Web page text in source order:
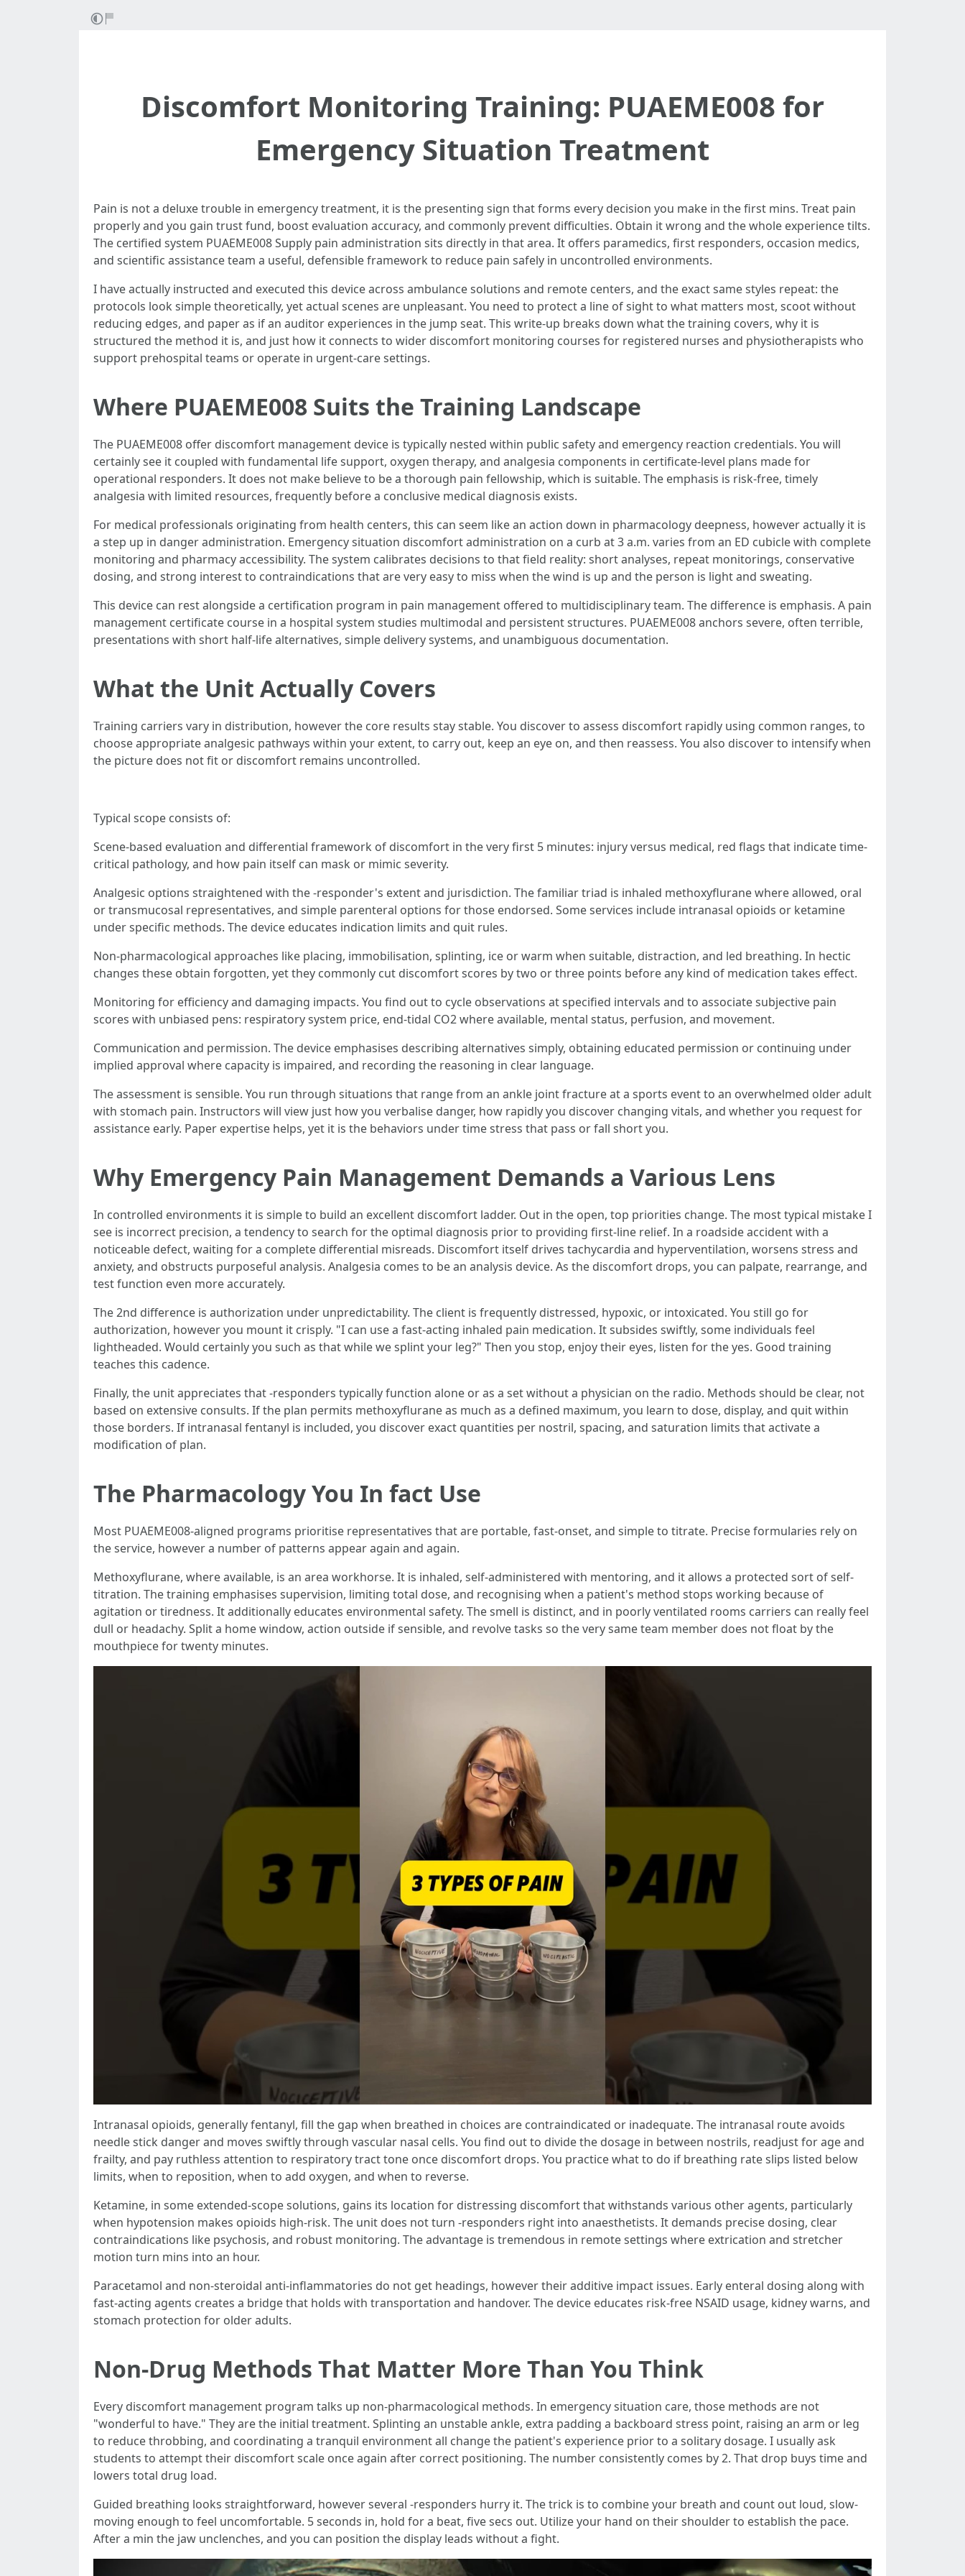
Discomfort Monitoring Training: PUAEME008 for
Emergency Situation Treatment
Pain is not a deluxe trouble in emergency treatment, it is the presenting sign that forms every decision you make in the first mins. Treat pain
properly and you gain trust fund, boost evaluation accuracy, and commonly prevent difficulties. Obtain it wrong and the whole experience tilts.
The certified system PUAEME008 Supply pain administration sits directly in that area. It offers paramedics, first responders, occasion medics,
and scientific assistance team a useful, defensible framework to reduce pain safely in uncontrolled environments.
I have actually instructed and executed this device across ambulance solutions and remote centers, and the exact same styles repeat: the
protocols look simple theoretically, yet actual scenes are unpleasant. You need to protect a line of sight to what matters most, scoot without
reducing edges, and paper as if an auditor experiences in the jump seat. This write-up breaks down what the training covers, why it is
structured the method it is, and just how it connects to wider discomfort monitoring courses for registered nurses and physiotherapists who
support prehospital teams or operate in urgent-care settings.
Where PUAEME008 Suits the Training Landscape
The PUAEME008 offer discomfort management device is typically nested within public safety and emergency reaction credentials. You will
certainly see it coupled with fundamental life support, oxygen therapy, and analgesia components in certificate-level plans made for
operational responders. It does not make believe to be a thorough pain fellowship, which is suitable. The emphasis is risk-free, timely
analgesia with limited resources, frequently before a conclusive medical diagnosis exists.
For medical professionals originating from health centers, this can seem like an action down in pharmacology deepness, however actually it is
a step up in danger administration. Emergency situation discomfort administration on a curb at 3 a.m. varies from an ED cubicle with complete
monitoring and pharmacy accessibility. The system calibrates decisions to that field reality: short analyses, repeat monitorings, conservative
dosing, and strong interest to contraindications that are very easy to miss when the wind is up and the person is light and sweating.
This device can rest alongside a certification program in pain management offered to multidisciplinary team. The difference is emphasis. A pain
management certificate course in a hospital system studies multimodal and persistent structures. PUAEME008 anchors severe, often terrible,
presentations with short half-life alternatives, simple delivery systems, and unambiguous documentation.
What the Unit Actually Covers
Training carriers vary in distribution, however the core results stay stable. You discover to assess discomfort rapidly using common ranges, to
choose appropriate analgesic pathways within your extent, to carry out, keep an eye on, and then reassess. You also discover to intensify when
the picture does not fit or discomfort remains uncontrolled.
Typical scope consists of:
Scene-based evaluation and differential framework of discomfort in the very first 5 minutes: injury versus medical, red flags that indicate time-
critical pathology, and how pain itself can mask or mimic severity.
Analgesic options straightened with the -responder's extent and jurisdiction. The familiar triad is inhaled methoxyflurane where allowed, oral
or transmucosal representatives, and simple parenteral options for those endorsed. Some services include intranasal opioids or ketamine
under specific methods. The device educates indication limits and quit rules.
Non-pharmacological approaches like placing, immobilisation, splinting, ice or warm when suitable, distraction, and led breathing. In hectic
changes these obtain forgotten, yet they commonly cut discomfort scores by two or three points before any kind of medication takes effect.
Monitoring for efficiency and damaging impacts. You find out to cycle observations at specified intervals and to associate subjective pain
scores with unbiased pens: respiratory system price, end-tidal CO2 where available, mental status, perfusion, and movement.
Communication and permission. The device emphasises describing alternatives simply, obtaining educated permission or continuing under
implied approval where capacity is impaired, and recording the reasoning in clear language.
The assessment is sensible. You run through situations that range from an ankle joint fracture at a sports event to an overwhelmed older adult
with stomach pain. Instructors will view just how you verbalise danger, how rapidly you discover changing vitals, and whether you request for
assistance early. Paper expertise helps, yet it is the behaviors under time stress that pass or fall short you.
Why Emergency Pain Management Demands a Various Lens
In controlled environments it is simple to build an excellent discomfort ladder. Out in the open, top priorities change. The most typical mistake I
see is incorrect precision, a tendency to search for the optimal diagnosis prior to providing first-line relief. In a roadside accident with a
noticeable defect, waiting for a complete differential misreads. Discomfort itself drives tachycardia and hyperventilation, worsens stress and
anxiety, and obstructs purposeful analysis. Analgesia comes to be an analysis device. As the discomfort drops, you can palpate, rearrange, and
test function even more accurately.
The 2nd difference is authorization under unpredictability. The client is frequently distressed, hypoxic, or intoxicated. You still go for
authorization, however you mount it crisply. "I can use a fast-acting inhaled pain medication. It subsides swiftly, some individuals feel
lightheaded. Would certainly you such as that while we splint your leg?" Then you stop, enjoy their eyes, listen for the yes. Good training
teaches this cadence.
Finally, the unit appreciates that -responders typically function alone or as a set without a physician on the radio. Methods should be clear, not
based on extensive consults. If the plan permits methoxyflurane as much as a defined maximum, you learn to dose, display, and quit within
those borders. If intranasal fentanyl is included, you discover exact quantities per nostril, spacing, and saturation limits that activate a
modification of plan.
The Pharmacology You In fact Use
Most PUAEME008-aligned programs prioritise representatives that are portable, fast-onset, and simple to titrate. Precise formularies rely on
the service, however a number of patterns appear again and again.
Methoxyflurane, where available, is an area workhorse. It is inhaled, self-administered with mentoring, and it allows a protected sort of self-
titration. The training emphasises supervision, limiting total dose, and recognising when a patient's method stops working because of
agitation or tiredness. It additionally educates environmental safety. The smell is distinct, and in poorly ventilated rooms carriers can really feel
dull or headachy. Split a home window, action outside if sensible, and revolve tasks so the very same team member does not float by the
mouthpiece for twenty minutes.
Intranasal opioids, generally fentanyl, fill the gap when breathed in choices are contraindicated or inadequate. The intranasal route avoids
needle stick danger and moves swiftly through vascular nasal cells. You find out to divide the dosage in between nostrils, readjust for age and
frailty, and pay ruthless attention to respiratory tract tone once discomfort drops. You practice what to do if breathing rate slips listed below
limits, when to reposition, when to add oxygen, and when to reverse.
Ketamine, in some extended-scope solutions, gains its location for distressing discomfort that withstands various other agents, particularly
when hypotension makes opioids high-risk. The unit does not turn -responders right into anaesthetists. It demands precise dosing, clear
contraindications like psychosis, and robust monitoring. The advantage is tremendous in remote settings where extrication and stretcher
motion turn mins into an hour.
Paracetamol and non-steroidal anti-inflammatories do not get headings, however their additive impact issues. Early enteral dosing along with
fast-acting agents creates a bridge that holds with transportation and handover. The device educates risk-free NSAID usage, kidney warns, and
stomach protection for older adults.
Non-Drug Methods That Matter More Than You Think
Every discomfort management program talks up non-pharmacological methods. In emergency situation care, those methods are not
"wonderful to have." They are the initial treatment. Splinting an unstable ankle, extra padding a backboard stress point, raising an arm or leg
to reduce throbbing, and coordinating a tranquil environment all change the patient's experience prior to a solitary dosage. I usually ask
students to attempt their discomfort scale once again after correct positioning. The number consistently comes by 2. That drop buys time and
lowers total drug load.
Guided breathing looks straightforward, however several -responders hurry it. The trick is to combine your breath and count out loud, slow-
moving enough to feel uncomfortable. 5 seconds in, hold for a beat, five secs out. Utilize your hand on their shoulder to establish the pace.
After a min the jaw unclenches, and you can position the display leads without a fight.